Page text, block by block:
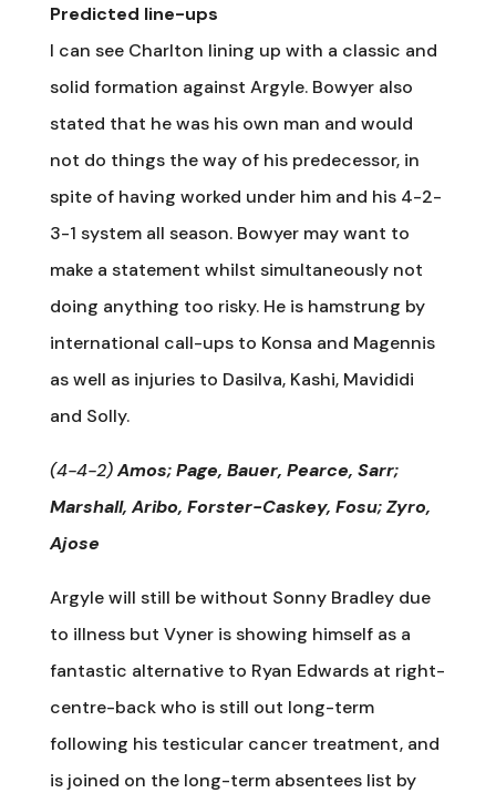
Predicted line-ups
I can see Charlton lining up with a classic and
solid formation against Argyle. Bowyer also
stated that he was his own man and would
not do things the way of his predecessor, in
spite of having worked under him and his 4-2-
3-1 system all season. Bowyer may want to
make a statement whilst simultaneously not
doing anything too risky. He is hamstrung by
international call-ups to Konsa and Magennis
as well as injuries to Dasilva, Kashi, Mavididi
and Solly.
(4-4-2)Amos; Page, Bauer, Pearce, Sarr;
Marshall, Aribo, Forster-Caskey, Fosu; Zyro,
Ajose
Argyle will still be without Sonny Bradley due
to illness but Vyner is showing himself as a
fantastic alternative to Ryan Edwards at right-
centre-back who is still out long-term
following his testicular cancer treatment, and
is joined on the long-term absentees list by